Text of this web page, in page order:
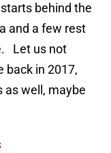
behind the
and a few rest
Let us not
back in 2017,
as well, maybe